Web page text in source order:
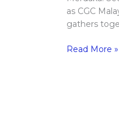
as CGC
gathers
Read More »